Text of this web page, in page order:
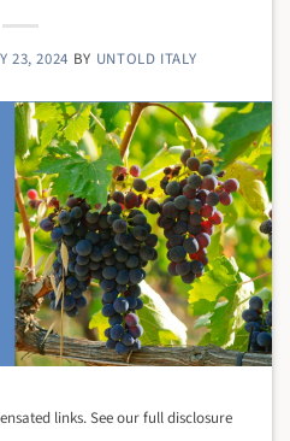
23, 2024 BY UNTOLD ITALY
links. See our full disclosure